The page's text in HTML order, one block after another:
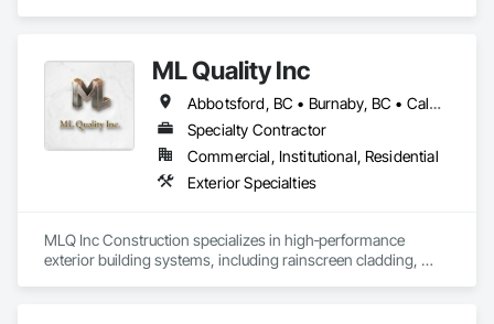
ML Quality Inc
Abbotsford, BC • Burnaby, BC • Calgary, AB • Chilliwack, BC • Colwood, BC • Coquitlam, BC • Cowichan Valley, BC • Duncan, BC • Edmonton, AB • Kelowna, BC • Langford, BC • Langley, BC • Nanaimo, BC • Okanagan-Similkameen, BC • Peachland, BC • Richmond, BC • Saanich, BC • Sidney, BC • Summerland, BC • Surrey, BC • Vancouver, BC • Vernon, BC • Victoria, BC
Specialty Contractor
Commercial, Institutional, Residential
Exterior Specialties
MLQ Inc Construction specializes in high‑performance
exterior building systems, including rainscreen cladding,